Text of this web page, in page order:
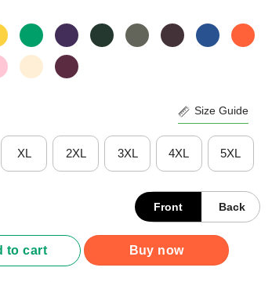
Size Guide
XL 2XL 3XL 4XL 5XL
Front Back
T-Shirt quantity
to cart Buy now